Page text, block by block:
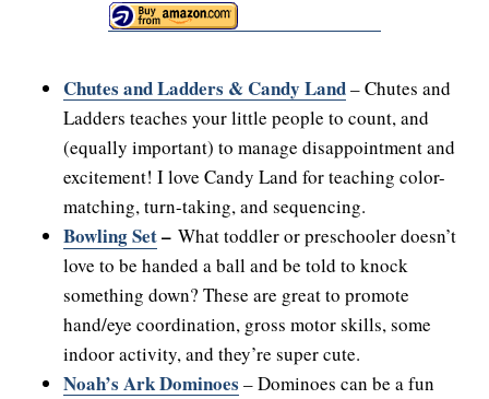
Chutes and Ladders & Candy Land– Chutes and
Ladders teaches your little people to count, and
(equally important) to manage disappointment and
excitement! I love Candy Land for teaching color-
matching, turn-taking, and sequencing.
Bowling Set– What toddler or preschooler doesn’t
love to be handed a ball and be told to knock
something down? These are great to promote
hand/eye coordination, gross motor skills, some
indoor activity, and they’re super cute.
Noah’s Ark Dominoes – Dominoes can be a fun